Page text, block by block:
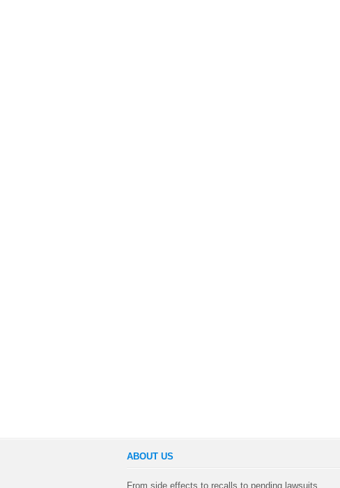
ABOUT US
From side effects to recalls to pending lawsuits,